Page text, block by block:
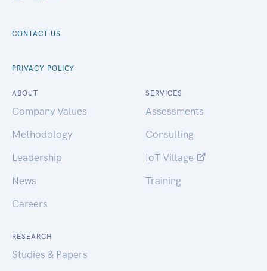
CONTACT US
PRIVACY POLICY
ABOUT
Company Values
Methodology
Leadership
News
Careers
SERVICES
Assessments
Consulting
IoT Village
Training
RESEARCH
Studies & Papers